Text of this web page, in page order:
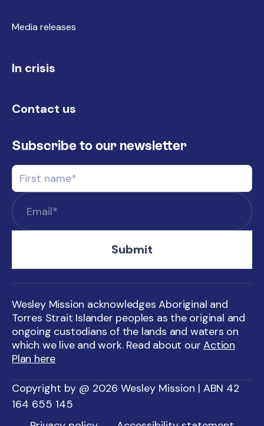
Media releases
In crisis
Contact us
Subscribe to our newsletter
Wesley Mission acknowledges Aboriginal and
Torres Strait Islander peoples as the original and
ongoing custodians of the lands and waters on
which we live and work. Read about ourAction
Plan here
Copyright by @ 2026 Wesley Mission | ABN 42
164 655 145